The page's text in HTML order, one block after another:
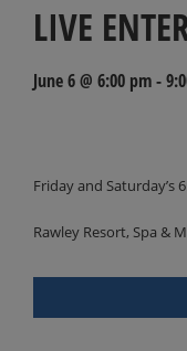
LIVE
June 6 @ 6:00 pm-
Friday and Saturday’s
Rawley Resort, Spa &